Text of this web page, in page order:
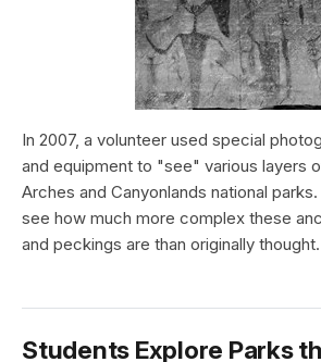
In 2007, a volunteer used special
and equipment to "see" various layers
Arches and Canyonlands national
see how much more complex these
and peckings are than originally thought.
Students Explore Parks